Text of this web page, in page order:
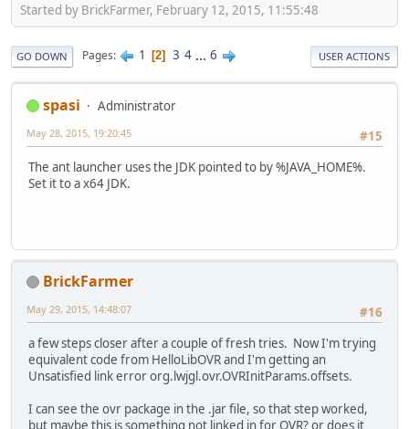
Started by BrickFarmer, February 12, 2015, 11:55:48
GO DOWN Pages 1 2 3 4 ... 6 USER ACTIONS
spasi
Administrator
#15
May 28, 2015, 19:20:45
The ant launcher uses the JDK pointed to by %JAVA_HOME%.
Set it to a x64 JDK.
BrickFarmer
#16
May 29, 2015, 14:48:07
a few steps closer after a couple of fresh tries. Now I'm trying
equivalent code from HelloLibOVR and I'm getting an
Unsatisfied link error org.lwjgl.ovr.OVRInitParams.offsets.
I can see the ovr package in the .jar file, so that step worked,
but maybe this is something not linked in for OVR? or does it